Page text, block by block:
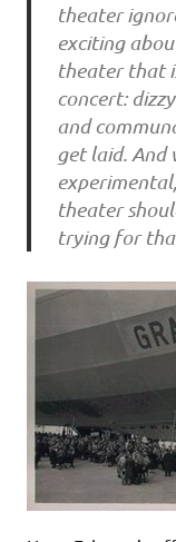
theater
exciting
theater that
concert:
and
get laid. And
theater
trying for